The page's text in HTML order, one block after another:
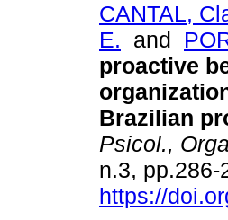
CANTAL,
E. and
proactive
Brazilian
Psicol.,
n.3,
https://